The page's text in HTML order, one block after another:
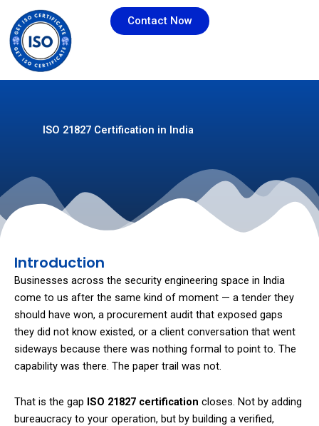
content
Contact Now
ISO 21827 Certification in India
Introduction
Businesses across the security engineering space in India
come to us after the same kind of moment — a tender they
should have won, a procurement audit that exposed gaps
they did not know existed, or a client conversation that went
sideways because there was nothing formal to point to. The
capability was there. The paper trail was not.
That is the gap ISO 21827 certification closes. Not by adding
bureaucracy to your operation, but by building a verified,